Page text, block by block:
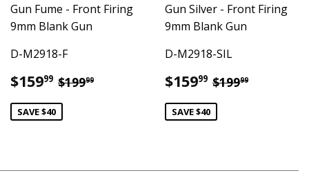
Gun Fume - Front Firing
9mm Blank Gun
D-M2918-F
Sale
price
$15999 $159.99
Regular price
$19999
SAVE $40
Gun Silver - Front Firing
9mm Blank Gun
D-M2918-SIL
Sale
price
$15999 $159.99
Regular
$19999
SAVE $40